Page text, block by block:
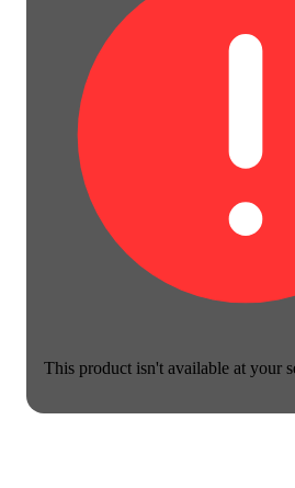
This product isn't available at your